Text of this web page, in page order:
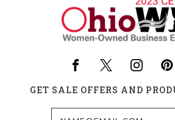
GET SALE OFFERS AND